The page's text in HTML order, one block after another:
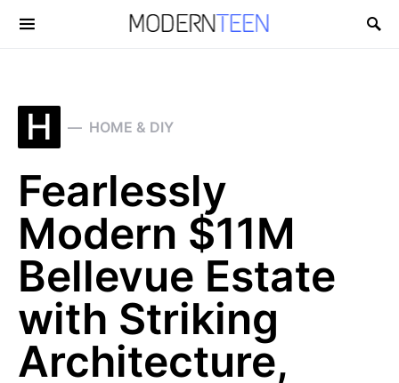
Search for:
H HOME & DIY
Fearlessly
Modern $11M
Bellevue Estate
with Striking
Architecture,